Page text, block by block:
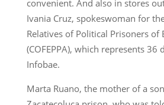
convenient. And also in stores
Ivania Cruz, spokeswoman for
Relatives of Political Prisoners of
(COFEPPA), which represents 36
Infobae.
Marta Ruano, the mother of a